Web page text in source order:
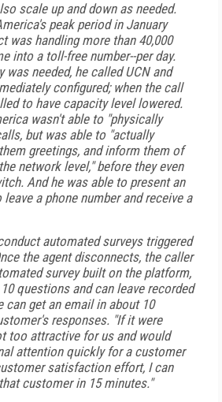
scale up and down as needed.
peak period in January
was handling more than 40,000
into a toll-free number--per day.
was needed, he called UCN and
configured; when the call
to have capacity level lowered.
wasn't able to "physically
but was able to "actually
greetings, and inform them of
network level," before they even
And he was able to present an
a phone number and receive a
automated surveys triggered
the agent disconnects, the caller
survey built on the platform,
questions and can leave recorded
get an email in about 10
responses. "If it were
too attractive for us and would
attention quickly for a customer
satisfaction effort, I can
customer in 15 minutes."